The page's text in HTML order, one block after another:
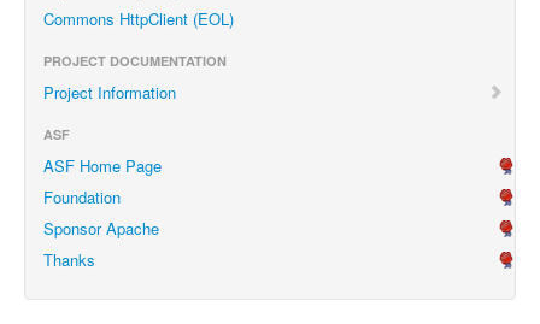
Commons HttpClient (EOL)
PROJECT DOCUMENTATION
Project Information
ASF
ASF Home Page
Foundation
Sponsor Apache
Thanks